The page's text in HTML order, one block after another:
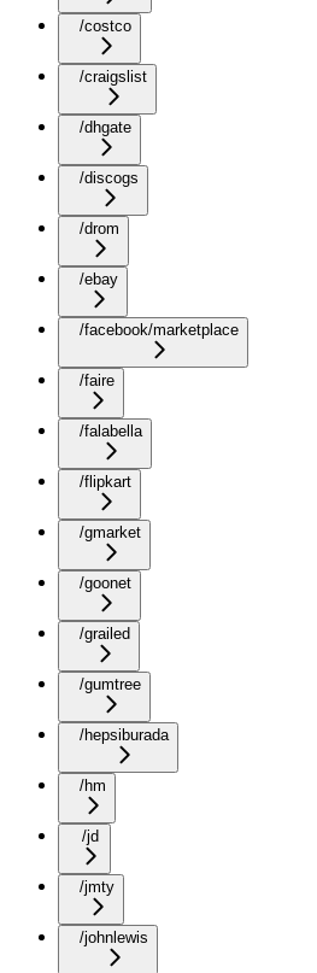
/costco
/craigslist
/dhgate
/discogs
/drom
/ebay
/facebook/marketplace
/faire
/falabella
/flipkart
/gmarket
/goonet
/grailed
/gumtree
/hepsiburada
/hm
/jd
/jmty
/johnlewis